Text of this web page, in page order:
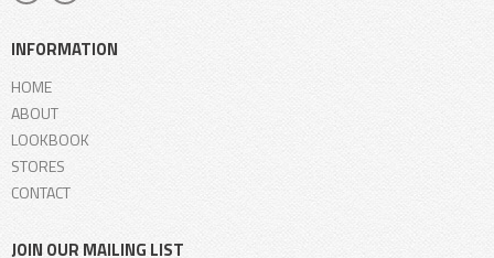
INFORMATION
HOME
ABOUT
LOOKBOOK
STORES
CONTACT
JOIN OUR MAILING LIST